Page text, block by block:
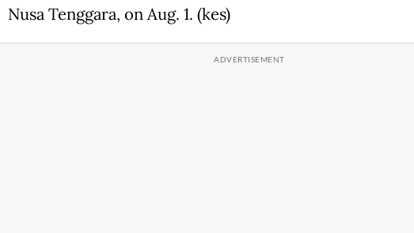
Nusa Tenggara, on Aug. 1. (kes)